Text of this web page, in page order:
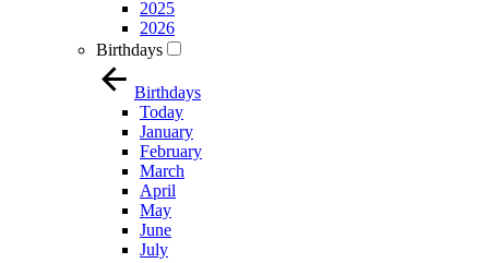
2025
2026
Birthdays
Birthdays
Today
January
February
March
April
May
June
July